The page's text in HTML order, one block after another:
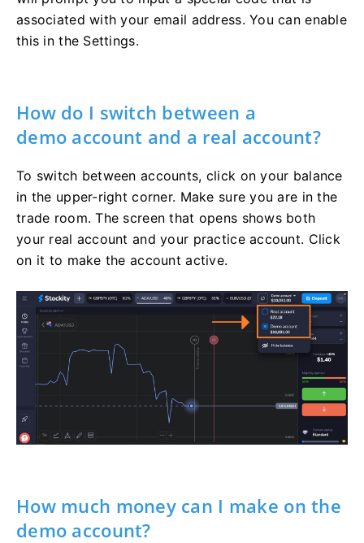
associated with your email address. You can enable
this in the Settings.
How do I switch between a
demo account and a real account?
To switch between accounts, click on your balance
in the upper-right corner. Make sure you are in the
trade room. The screen that opens shows both
your real account and your practice account. Click
on it to make the account active.
How much money can I make on the
demo account?